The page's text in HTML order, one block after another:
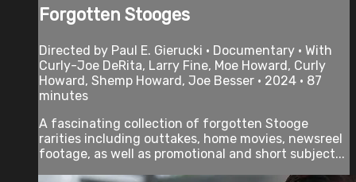
Forgotten Stooges
Directed by Paul E. Gierucki • Documentary • With
Curly-Joe DeRita, Larry Fine, Moe Howard, Curly
Howard, Shemp Howard, Joe Besser • 2024 • 87
minutes
A fascinating collection of forgotten Stooge
rarities including outtakes, home movies, newsreel
footage, as well as promotional and short subject...